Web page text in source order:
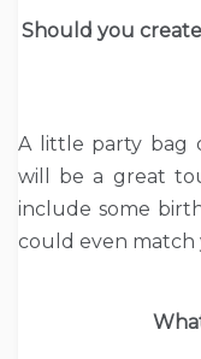
Should you
A little party bag
will be a great
include some
could even match